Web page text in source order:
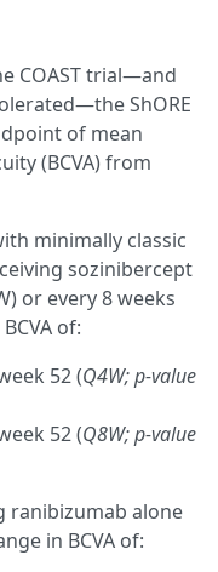
COAST trial—and
ShORE
of mean
(BCVA) from
minimally classic
sozinibercept
or every 8 weeks
of:
52 (Q4W; p-value
52 (Q8W; p-value
ranibizumab alone
in BCVA of: